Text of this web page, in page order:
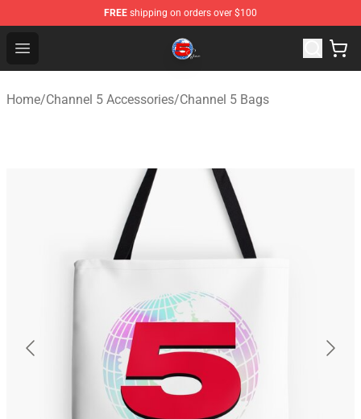
FREE shipping on orders over $100
Open menu
Channel 5 Store - Official Channel 5 Merchandise Shop
Home/Channel 5 Accessories/Channel 5 Bags